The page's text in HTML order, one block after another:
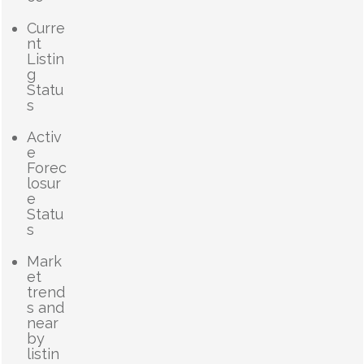
Curre
nt
Listin
g
Statu
s
Activ
e
Forec
losur
e
Statu
s
Mark
et
trend
s and
near
by
listin